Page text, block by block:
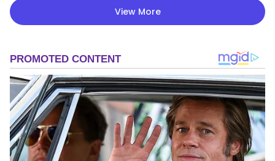
View More